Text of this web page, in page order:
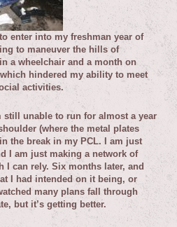
enter into my freshman year of
to maneuver the hills of
a wheelchair and a month on
hindered my ability to meet
activities.
still unable to run for almost a year
(where the metal plates
the break in my PCL. I am just
I am just making a network of
I can rely. Six months later, and
I had intended on it being, or
many plans fall through
but it’s getting better.